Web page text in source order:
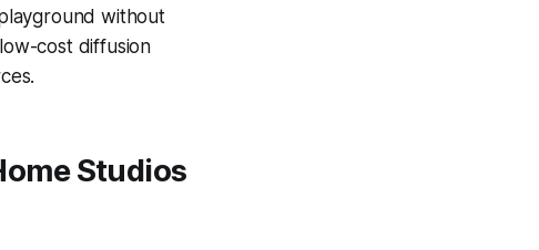
without
cost diffusion
Studios